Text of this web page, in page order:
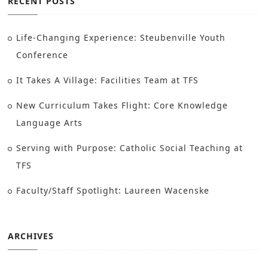
Life-Changing Experience: Steubenville Youth
Conference
It Takes A Village: Facilities Team at TFS
New Curriculum Takes Flight: Core Knowledge
Language Arts
Serving with Purpose: Catholic Social Teaching at
TFS
Faculty/Staff Spotlight: Laureen Wacenske
ARCHIVES